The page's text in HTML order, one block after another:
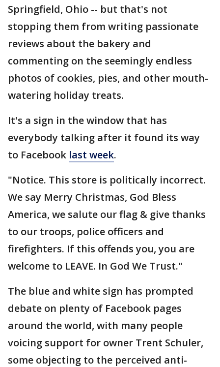
Springfield, Ohio -- but that's not
stopping them from writing passionate
reviews about the bakery and
commenting on the seemingly endless
photos of cookies, pies, and other mouth-
watering holiday treats.
It's a sign in the window that has
everybody talking after it found its way
to Facebook last week.
"Notice. This store is politically incorrect.
We say Merry Christmas, God Bless
America, we salute our flag & give thanks
to our troops, police officers and
firefighters. If this offends you, you are
welcome to LEAVE. In God We Trust."
The blue and white sign has prompted
debate on plenty of Facebook pages
around the world, with many people
voicing support for owner Trent Schuler,
some objecting to the perceived anti-